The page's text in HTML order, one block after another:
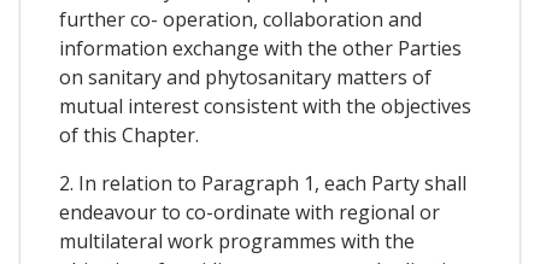
further co- operation, collaboration and
information exchange with the other Parties
on sanitary and phytosanitary matters of
mutual interest consistent with the objectives
of this Chapter.
2. In relation to Paragraph 1, each Party shall
endeavour to co-ordinate with regional or
multilateral work programmes with the